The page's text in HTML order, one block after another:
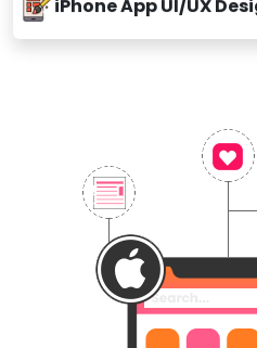
iPhone App Ul/UX